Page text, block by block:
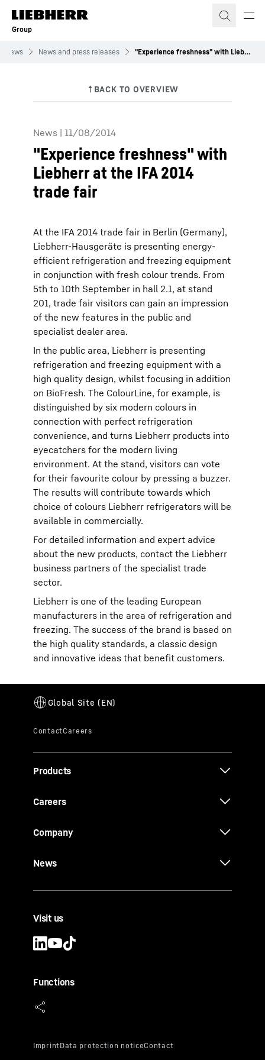
Skip to content
Group
News News and press releases "Experience freshness" with Liebherr at the IFA 2014 trade fair
News | 11/08/2014
"Experience freshness" with
Liebherr at the IFA 2014
trade fair
At the IFA 2014 trade fair in Berlin (Germany),
Liebherr-Hausgeräte is presenting energy-
efficient refrigeration and freezing equipment
in conjunction with fresh colour trends. From
5th to 10th September in hall 2.1, at stand
201, trade fair visitors can gain an impression
of the new features in the public and
specialist dealer area.
In the public area, Liebherr is presenting
refrigeration and freezing equipment with a
high quality design, whilst focusing in addition
on BioFresh. The ColourLine, for example, is
distinguished by six modern colours in
connection with perfect refrigeration
convenience, and turns Liebherr products into
eyecatchers for the modern living
environment. At the stand, visitors can vote
for their favourite colour by pressing a buzzer.
The results will contribute towards which
choice of colours Liebherr refrigerators will be
available in commercially.
For detailed information and expert advice
about the new products, contact the Liebherr
business partners of the specialist trade
sector.
Liebherr is one of the leading European
manufacturers in the area of refrigeration and
freezing. The success of the brand is based on
the high quality standards, a classic design
and innovative ideas that benefit customers.
Products
Careers
Company
News
Visit us
Functions